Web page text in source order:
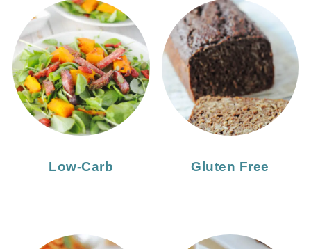
Low-Carb Gluten Free